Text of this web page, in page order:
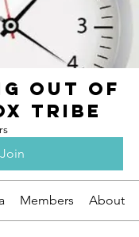
Out of
Tribe
Join
Members About